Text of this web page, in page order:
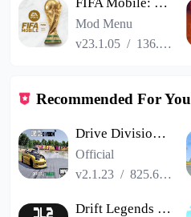
Mod Menu
v23.1.05 / 136.13MB
Recommended For You
Drive Division™ Online Racing
Official
v2.1.23 /825.62MB
Drift Legends 2 Car Racing